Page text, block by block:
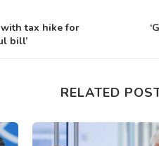
tax hike for
bill’
RELATED